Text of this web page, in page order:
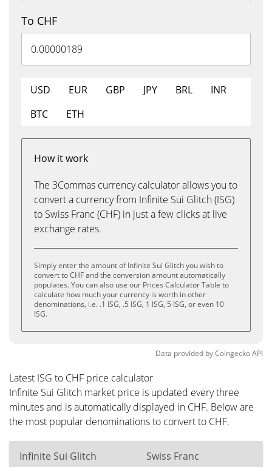
To CHF
USD EUR GBP JPY BRL
INR
BTC
ETH
How it work
The 3Commas currency calculator allows you to
convert a currency from Infinite Sui Glitch (ISG)
to Swiss Franc (CHF) in just a few clicks at live
exchange rates.
Simply enter the amount of Infinite Sui Glitch you wish to
convert to CHF and the conversion amount automatically
populates. You can also use our Prices Calculator Table to
calculate how much your currency is worth in other
denominations, i.e. .1 ISG, .5 ISG, 1 ISG, 5 ISG, or even 10
ISG.
Data provided byCoingeckoAPI
Latest ISG to CHF price calculator
Infinite Sui Glitch market price is updated every three
minutes and is automatically displayed in CHF. Below are
the most popular denominations to convert to CHF.
Infinite Sui Glitch Swiss Franc